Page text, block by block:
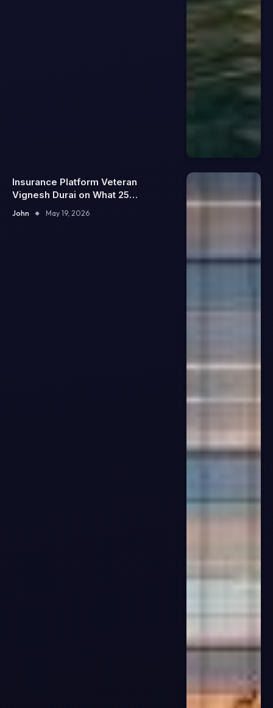
Insurance Platform Veteran
Vignesh Durai on What 25
Enterprise Integrations Teach
About Building Trustworthy DX
John May 19, 2026